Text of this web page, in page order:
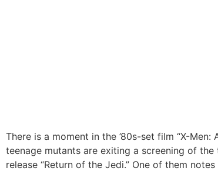
There is a moment in the ’80s-set film “X-Men:
teenage mutants are exiting a screening of the
release “Return of the Jedi.” One of them